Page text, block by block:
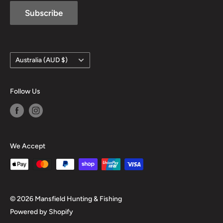
Subscribe
Country/region
Australia (AUD $)
Follow Us
We Accept
© 2026 Mansfield Hunting & Fishing
Powered by Shopify